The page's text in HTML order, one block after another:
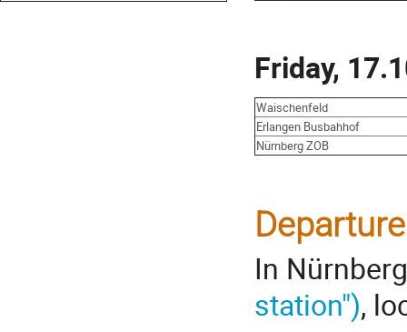
Friday,
Waischenfeld
Erlangen Busbahhof
Nürnberg ZOB
In
station"),